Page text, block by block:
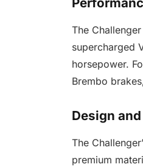
The
supercharged
horsepower.
Brembo
Design
The
premium